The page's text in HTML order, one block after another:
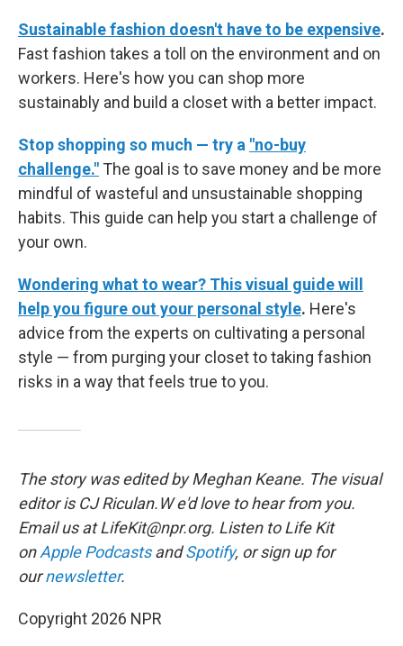
Sustainable fashion doesn't have to be expensive.
Fast fashion takes a toll on the environment and on
workers. Here's how you can shop more
sustainably and build a closet with a better impact.
Stop shopping so much — try a "no-buy
challenge." The goal is to save money and be more
mindful of wasteful and unsustainable shopping
habits. This guide can help you start a challenge of
your own.
Wondering what to wear? This visual guide will
help you figure out your personal style. Here's
advice from the experts on cultivating a personal
style — from purging your closet to taking fashion
risks in a way that feels true to you.
The story was edited by Meghan Keane. The visual
editor is CJ Riculan.W e'd love to hear from you.
Email us at LifeKit@npr.org. Listen to Life Kit
onApple PodcastsandSpotify, or sign up for
ournewsletter.
Copyright 2026 NPR